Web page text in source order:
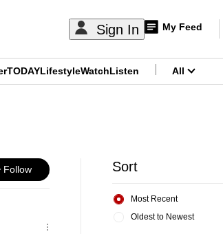
Sign In My Feed
TODAYLifestyleWatchListen All
Follow Sort
Oldest to Newest
Most Recent